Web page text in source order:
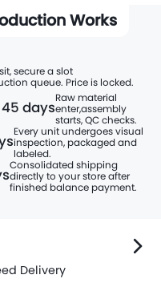
Works
secure a slot
queue. Price is locked.
45 daysRaw material
enter,assembly
starts, QC checks.
Every unit undergoes visual
inspection, packaged and
labeled.
Consolidated shipping
directly to your store after
finished balance payment.
Delivery